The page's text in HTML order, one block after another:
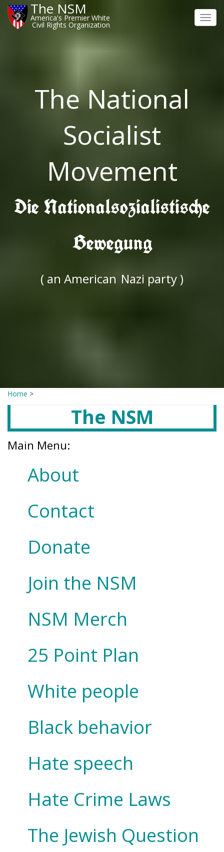
The NSM
America's Premier White
Civil Rights Organization
The National
Socialist
Movement
Die Nationalsozialistische
Bewegung
( an American Nazi party )
Home >
The NSM
Main Menu:
About
Contact
Donate
Join the NSM
NSM Merch
25 Point Plan
White people
Black behavior
Hate speech
Hate Crime Laws
The Jewish Question